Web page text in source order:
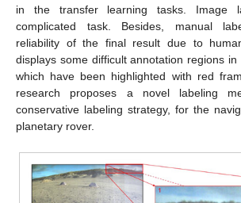
in the transfer learning tasks. Image
complicated task. Besides, manual
reliability of the final result due to
displays some difficult annotation regions in
which have been highlighted with red
research proposes a novel labeling
conservative labeling strategy, for the
planetary rover.